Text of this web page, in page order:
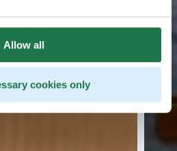
Allow all
cookies only